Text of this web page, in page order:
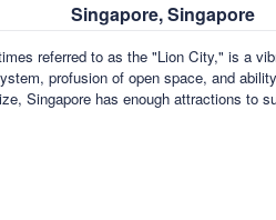
Singapore, Singapore
referred to as the "Lion City," is a
profusion of open space, and
Singapore has enough attractions to